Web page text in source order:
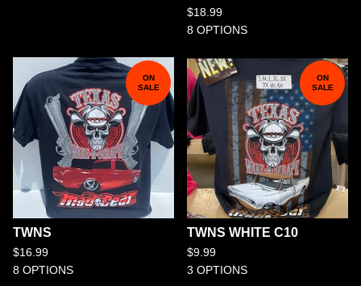
$18.99
8 OPTIONS
ON
SALE
TWNS
$16.99
8 OPTIONS
ON
SALE
TWNS WHITE C10
$9.99
3 OPTIONS